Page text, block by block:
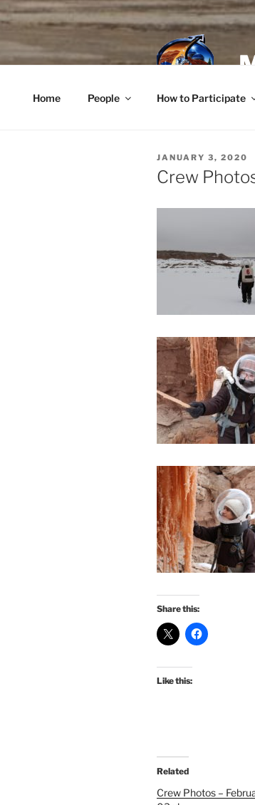
Skip
to
content
Home People How to Participate
POSTED
ON
JANUARY 3, 2020
Crew
Share this:
Like this:
Related
Crew Photos –